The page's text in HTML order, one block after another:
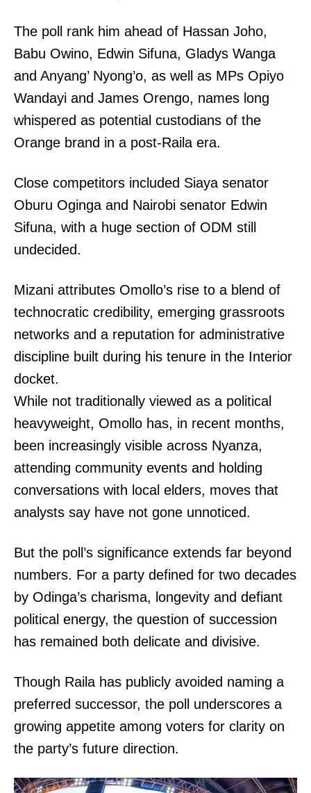
The poll rank him ahead of Hassan Joho,
Babu Owino, Edwin Sifuna, Gladys Wanga
and Anyang’ Nyong’o, as well as MPs Opiyo
Wandayi and James Orengo, names long
whispered as potential custodians of the
Orange brand in a post-Raila era.
Close competitors included Siaya senator
Oburu Oginga and Nairobi senator Edwin
Sifuna, with a huge section of ODM still
undecided.
Mizani attributes Omollo’s rise to a blend of
technocratic credibility, emerging grassroots
networks and a reputation for administrative
discipline built during his tenure in the Interior
docket.
While not traditionally viewed as a political
heavyweight, Omollo has, in recent months,
been increasingly visible across Nyanza,
attending community events and holding
conversations with local elders, moves that
analysts say have not gone unnoticed.
But the poll’s significance extends far beyond
numbers. For a party defined for two decades
by Odinga’s charisma, longevity and defiant
political energy, the question of succession
has remained both delicate and divisive.
Though Raila has publicly avoided naming a
preferred successor, the poll underscores a
growing appetite among voters for clarity on
the party’s future direction.